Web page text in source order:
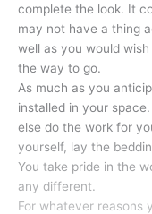
complete the look. It
may not have a thing
well as you would
the way to go.
As much as you
installed in your
else do the work for
yourself, lay the
You take pride in the
any different.
For whatever reasons